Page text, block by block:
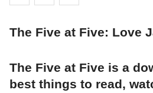
The Five at Five: Love
The Five at Five is a
best things to read,